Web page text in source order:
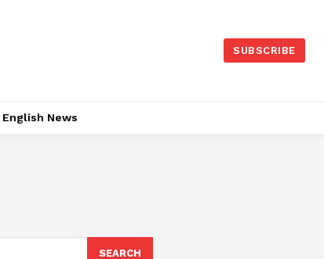
SUBSCRIBE
English News
SEARCH